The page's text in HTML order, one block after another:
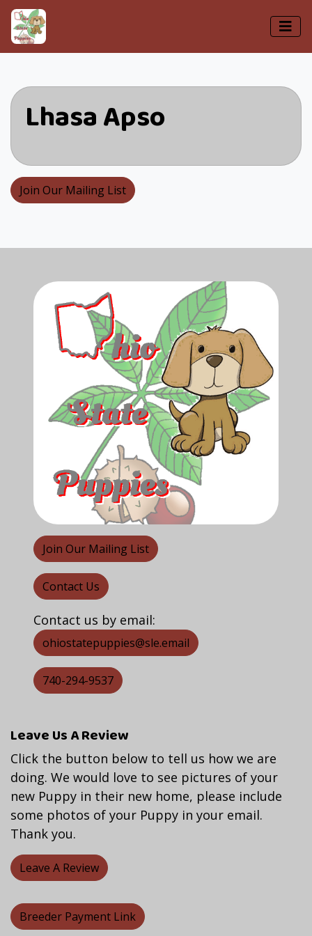
Lhasa Apso
Join Our Mailing List
Join Our Mailing List
Contact Us
Contact us by email:
ohiostatepuppies@sle.email
740-294-9537
Leave Us A Review
Click the button below to tell us how we are
doing. We would love to see pictures of your
new Puppy in their new home, please include
some photos of your Puppy in your email.
Thank you.
Leave A Review
Breeder Payment Link